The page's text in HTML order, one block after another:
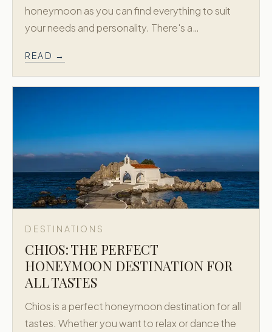
honeymoon as you can find everything to suit
your needs and personality. There's a…
READ →
DESTINATIONS
CHIOS: THE PERFECT
HONEYMOON DESTINATION FOR
ALL TASTES
Chios is a perfect honeymoon destination for all
tastes. Whether you want to relax or dance the